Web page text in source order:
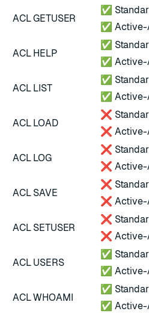
ACL GETUSER
✅
✅
ACL HELP
✅
✅
ACL LIST
✅
✅
ACL LOAD
❌
❌ Active-
ACL LOG
❌
❌ Active-
ACL SAVE
❌
❌ Active-
ACL SETUSER
❌
❌ Active-
ACL USERS
✅
✅
ACL WHOAMI
✅
✅